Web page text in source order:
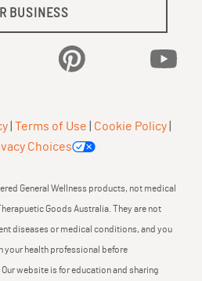
BUSINESS
Pinterest
Terms of Use Cookie Policy
Choices
General Wellness products, not medical
Goods Australia. They are not
diseases or medical conditions, and you
your health professional before
website is for education and sharing